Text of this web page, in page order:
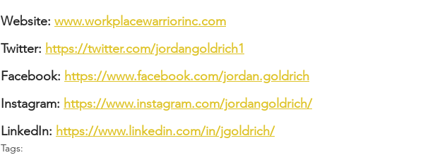
Website: www.workplacewarriorinc.com
Twitter: https://twitter.com/jordangoldrich1
Facebook: https://www.facebook.com/jordan.goldrich
Instagram: https://www.instagram.com/jordangoldrich/
LinkedIn: https://www.linkedin.com/in/jgoldrich/
Tags: